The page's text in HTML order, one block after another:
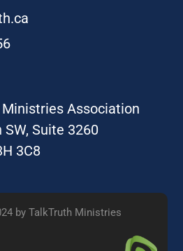
Association
Suite 3260
3C8
by TalkTruth Ministries